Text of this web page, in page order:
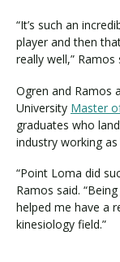
Request
“It’s such an
player and then
really well,”
Ogren and Ramos
University Master
graduates who
industry working
“Point Loma did
Ramos said.
helped me have a
kinesiology field.”